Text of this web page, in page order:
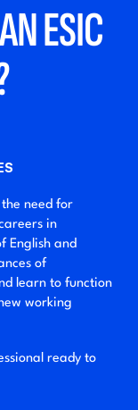
ESIC
need for
in
English and
of
learn to function
working
ready to